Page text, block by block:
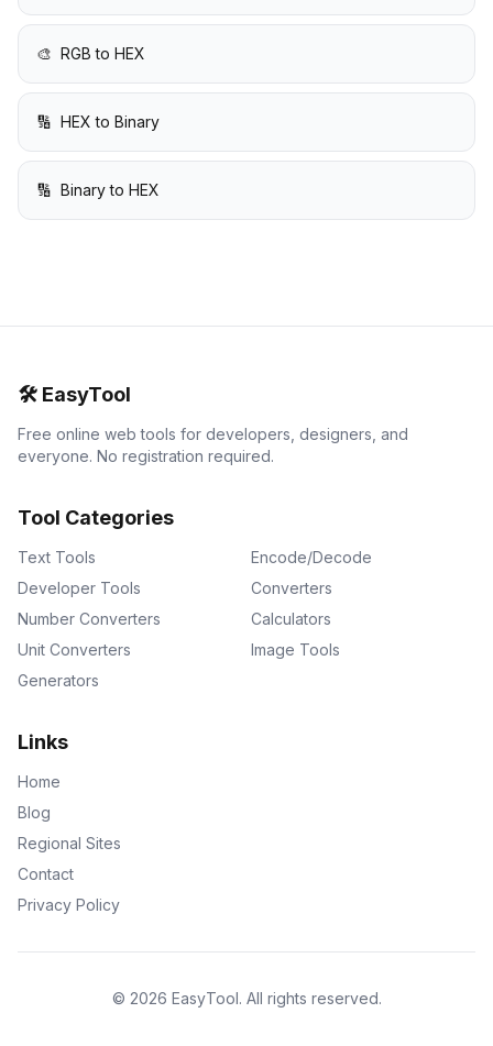
🎨 RGB to HEX
🔢 HEX to Binary
🔢 Binary to HEX
🛠️ EasyTool
Free online web tools for developers, designers, and
everyone. No registration required.
Tool Categories
Text Tools
Encode/Decode
Developer Tools
Converters
Number Converters
Calculators
Unit Converters
Image Tools
Generators
Links
Home
Blog
Regional Sites
Contact
Privacy Policy
© 2026 EasyTool. All rights reserved.